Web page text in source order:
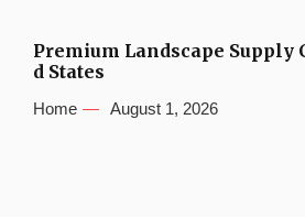
Premium Landscape Supply
d States
Home August 1, 2026